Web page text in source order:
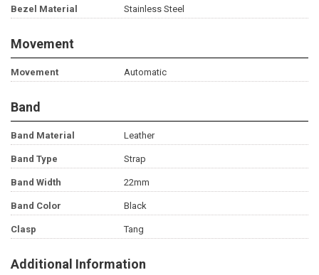
Bezel Material Stainless Steel
Movement
Movement Automatic
Band
Band Material Leather
Band Type Strap
Band Width 22mm
Band Color Black
Clasp Tang
Additional Information